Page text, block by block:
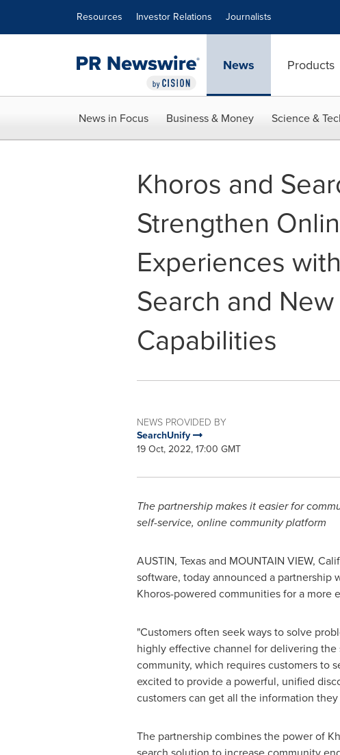
Resources Investor Relations Journalists
News Products
News in Focus Business & Money Science &
Khoros and
Strengthen
Experiences
Search and
Capabilities
NEWS PROVIDED BY
SearchUnify
19 Oct, 2022, 17:00 GMT
The partnership makes it easier for
self-service, online community platform
AUSTIN, Texasand MOUNTAIN VIEW,
software, today announced a partnership
Khoros-powered communities for a more
"Customers often seek ways to solve
highly effective channel for delivering
community, which requires customers to
excited to provide a powerful, unified
customers can get all the information
The partnership combines the power of